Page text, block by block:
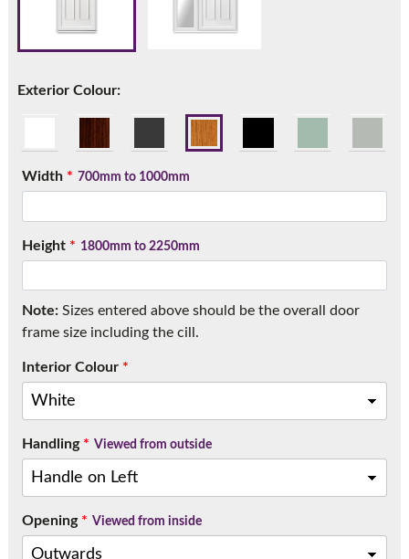
Exterior Colour:
Width* 700mm to 1000mm
Height* 1800mm to 2250mm
Note:Sizes entered above should be the overall door
frame size including the cill.
Interior Colour*
Handling* Viewed from outside
Opening* Viewed from inside
Call: 01777 594131